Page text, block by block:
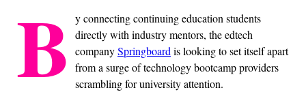
B
y connecting continuing education students
directly with industry mentors, the edtech
companySpringboard is looking to set itself apart
from a surge of technology bootcamp providers
scrambling for university attention.